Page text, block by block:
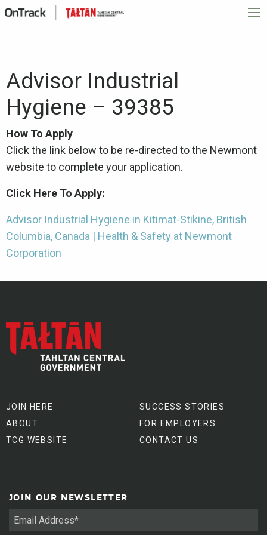
Advisor Industrial
Hygiene – 39385
How To Apply
Click the link below to be re-directed to the Newmont
website to complete your application.
Click Here To Apply:
Advisor Industrial Hygiene in Kitimat-Stikine, British
Columbia, Canada | Health & Safety at Newmont
Corporation
JOIN HERE
ABOUT
TCG WEBSITE
SUCCESS STORIES
FOR EMPLOYERS
CONTACT US
JOIN OUR NEWSLETTER